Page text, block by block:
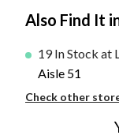
Also Find It
19 In Stock at
Aisle 51
Check other